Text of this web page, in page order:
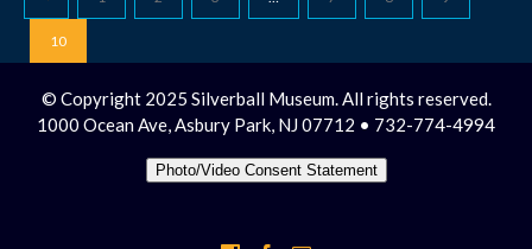
10
© Copyright 2025 Silverball Museum. All rights reserved.
1000 Ocean Ave, Asbury Park, NJ 07712 • 732-774-4994
Photo/Video Consent Statement